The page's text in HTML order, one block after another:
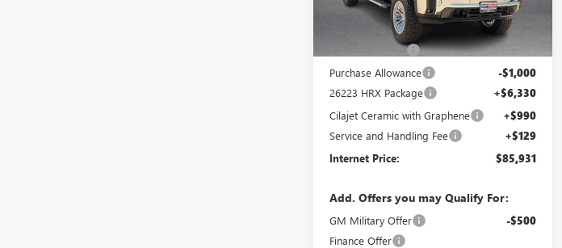
Less
MSRP Sticker Price
$83,665
Harry's Discount -$4,183
Purchase Allowance -$1,000
26223 HRX Package +$6,330
Cilajet Ceramic with Graphene +$990
Service and Handling Fee +$129
Internet Price: $85,931
Add. Offers you may Qualify For:
GM Military Offer -$500
Finance Offer